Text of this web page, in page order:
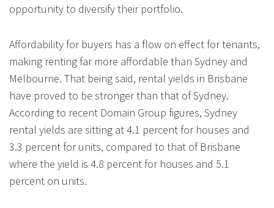
opportunity to diversify their portfolio.
Affordability for buyers has a flow on effect for tenants,
making renting far more affordable than Sydney and
Melbourne. That being said, rental yields in Brisbane
have proved to be stronger than that of Sydney.
According to recent Domain Group figures, Sydney
rental yields are sitting at 4.1 percent for houses and
3.3 percent for units, compared to that of Brisbane
where the yield is 4.8 percent for houses and 5.1
percent on units.